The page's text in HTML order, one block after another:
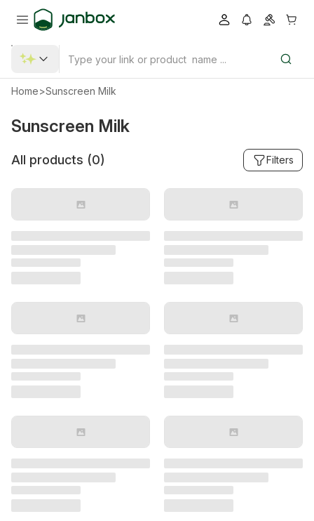
Home>Sunscreen Milk
Sunscreen Milk
All products (0) Filters